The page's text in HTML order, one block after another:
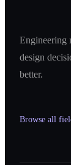
Engineering
design
better.
Browse all